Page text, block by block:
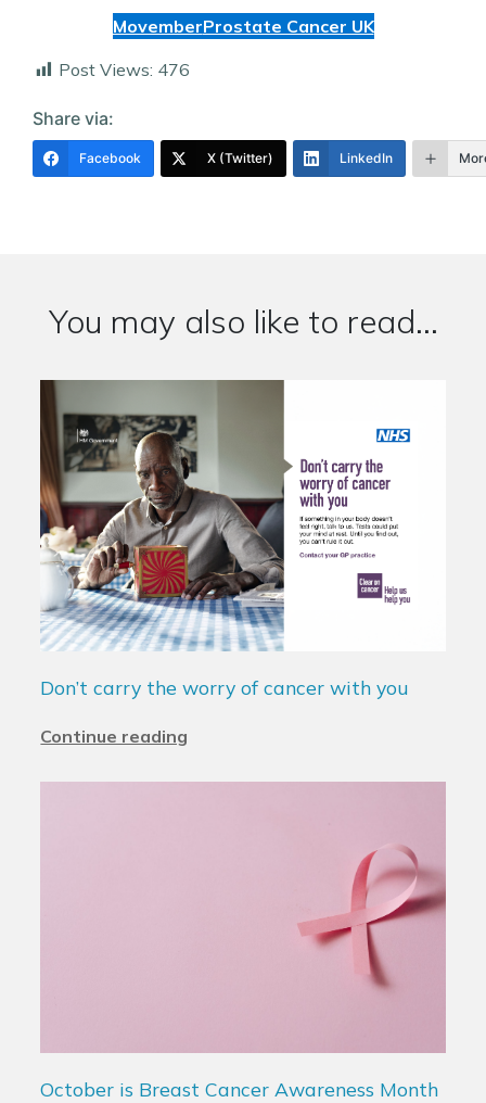
MovemberProstate Cancer UK
Post Views: 476
Share via:
Facebook X (Twitter) LinkedIn
You may also like to read...
Don’t carry the worry of cancer with you
Continue reading
October is Breast Cancer Awareness Month